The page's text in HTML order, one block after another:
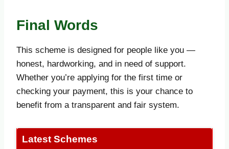
Final Words
This scheme is designed for people like you —
honest, hardworking, and in need of support.
Whether you’re applying for the first time or
checking your payment, this is your chance to
benefit from a transparent and fair system.
Latest Schemes